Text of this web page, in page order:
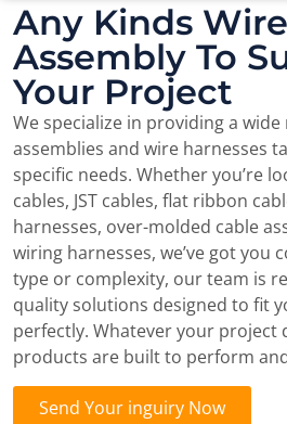
Any Kinds
Assembly To
Your Project
We specialize in providing a
assemblies and wire harnesses
specific needs. Whether you’re
cables, JST cables, flat ribbon
harnesses, over-molded cable
wiring harnesses, we’ve got you
type or complexity, our team is
quality solutions designed to fit
perfectly. Whatever your project
products are built to perform
Send Your inguiry Now